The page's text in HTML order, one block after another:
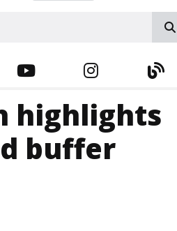
YOUTUBE
highlights
buffer